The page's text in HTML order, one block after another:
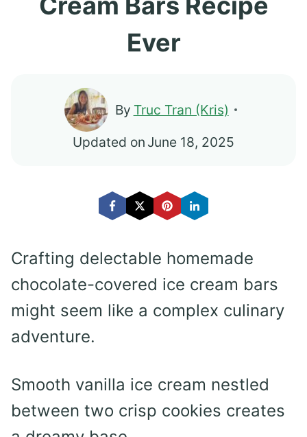
Ever
By Truc Tran (Kris)
Updated on June 18, 2025
Crafting delectable homemade
chocolate-covered ice cream bars
might seem like a complex culinary
adventure.
Smooth vanilla ice cream nestled
between two crisp cookies creates